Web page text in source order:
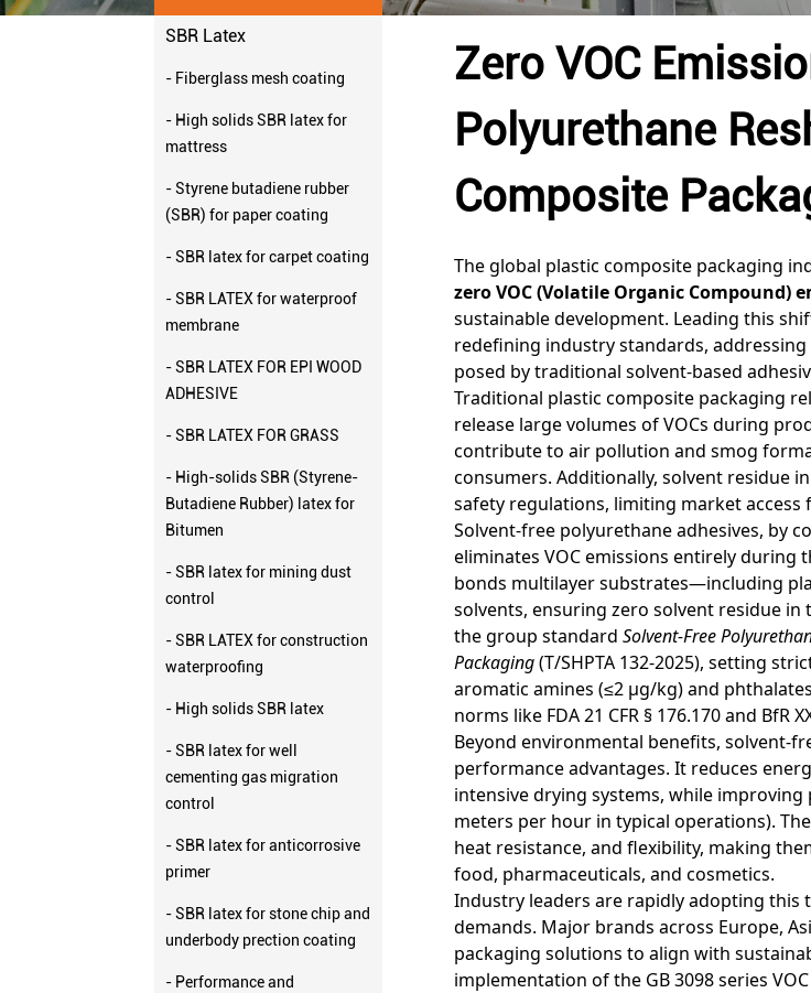
SBR Latex
- Fiberglass mesh coating
- High solids SBR latex for
mattress
- Styrene butadiene rubber
(SBR) for paper coating
- SBR latex for carpet coating
- SBR LATEX for waterproof
membrane
- SBR LATEX FOR EPI WOOD
ADHESIVE
- SBR LATEX FOR GRASS
- High-solids SBR (Styrene-
Butadiene Rubber) latex for
Bitumen
- SBR latex for mining dust
control
- SBR LATEX for construction
waterproofing
- High solids SBR latex
- SBR latex for well
cementing gas migration
control
- SBR latex for anticorrosive
primer
- SBR latex for stone chip and
underbody prection coating
- Performance and
Zero VOC
Polyurethane
Composite
The global plastic composite packaging
zero VOC (Volatile Organic Compound)
sustainable development. Leading this
redefining industry standards,
posed by traditional solvent-based
Traditional plastic composite packaging
release large volumes of VOCs during
contribute to air pollution and smog
consumers. Additionally, solvent residue
safety regulations, limiting market
Solvent-free polyurethane adhesives, by
eliminates VOC emissions entirely
bonds multilayer substrates—including
solvents, ensuring zero solvent residue in
the group standard Solvent-Free
Packaging(T/SHPTA 132-2025), setting
aromatic amines (≤2 μg/kg) and
norms like FDA 21 CFR § 176.170 and BfR
Beyond environmental benefits, solvent-
performance advantages. It reduces
intensive drying systems, while
meters per hour in typical operations).
heat resistance, and flexibility, making
food, pharmaceuticals, and cosmetics.
Industry leaders are rapidly adopting
demands. Major brands across Europe,
packaging solutions to align with
implementation of the GB 3098 series